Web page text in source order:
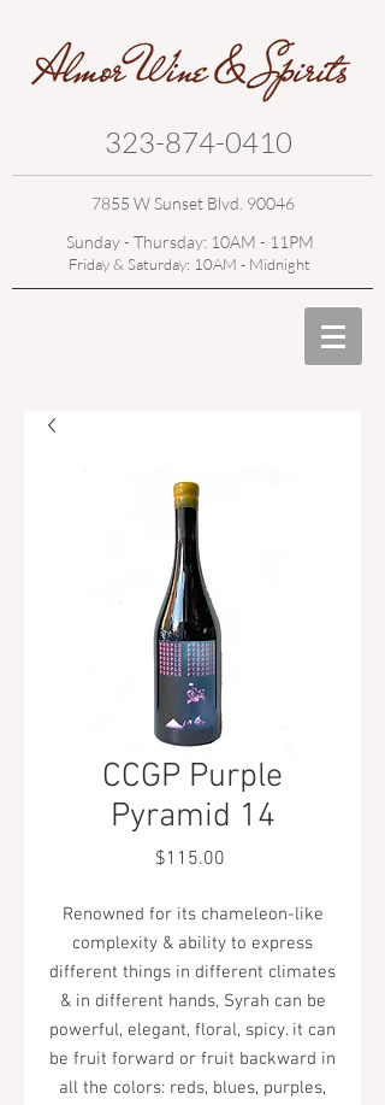
323-874-0410
7855 W Sunset Blvd. 90046
Sunday - Thursday: 10AM - 11PM
Friday & Saturday: 10AM - Midnight
CCGP Purple
Pyramid 14
$115.00Price
Renowned for its chameleon-like
complexity & ability to express
different things in different climates
& in different hands, Syrah can be
powerful, elegant, floral, spicy. it can
be fruit forward or fruit backward in
all the colors: reds, blues, purples,